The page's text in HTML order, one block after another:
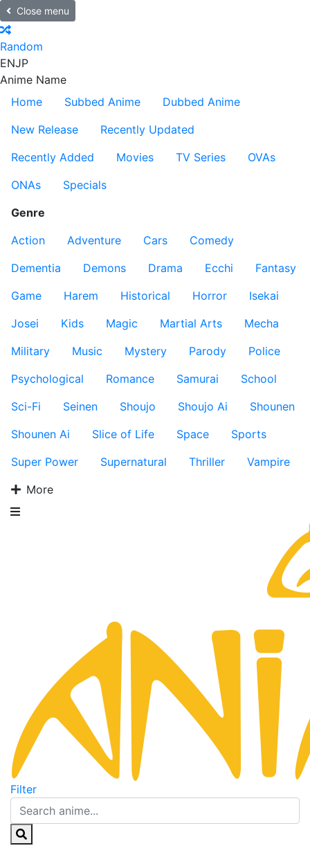
Close menu
Random
ENJP
Anime Name
Home
Subbed Anime
Dubbed Anime
New Release
Recently Updated
Recently Added
Movies TV Series
OVAs
ONAs
Specials
Genre
Action
Adventure Cars
Comedy
Dementia
Demons Drama Ecchi
Fantasy
Game
Harem Historical Horror
Isekai
Josei
Kids Magic Martial Arts
Mecha
Military
Music Mystery Parody
Police
Psychological
Romance Samurai
School
Sci-Fi
Seinen Shoujo Shoujo Ai
Shounen
Shounen Ai
Slice of Life Space
Sports
Super Power
Supernatural Thriller
Vampire
More
Filter